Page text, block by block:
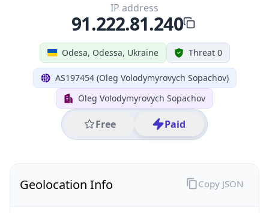
Odesa, Odessa, Ukraine Threat 0
AS197454 (Oleg Volodymyrovych Sopachov)
Oleg Volodymyrovych Sopachov
Free Paid
IP address
91.222.81.240
Geolocation Info Copy JSON